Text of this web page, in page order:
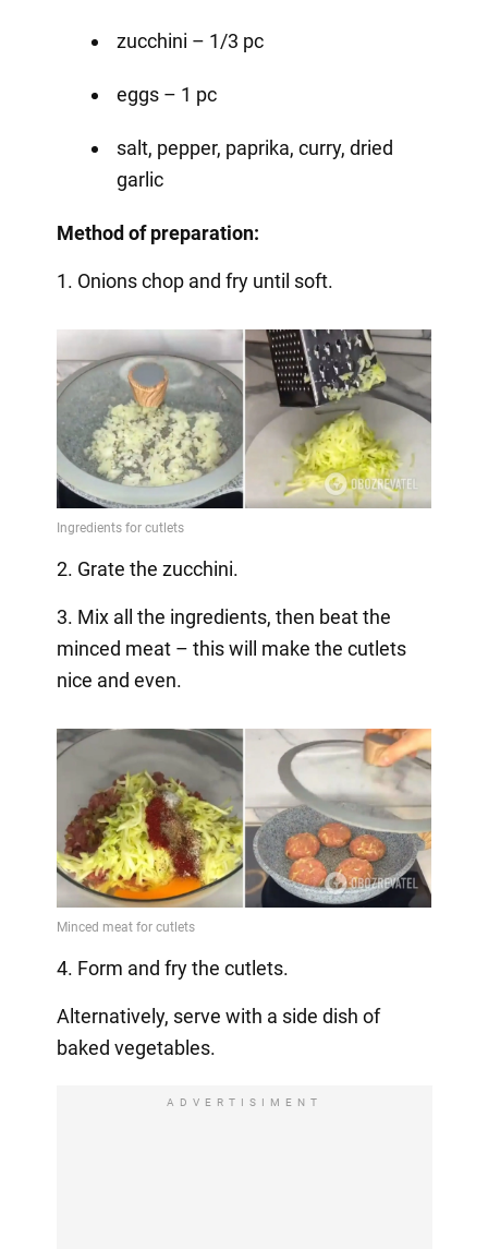
zucchini – 1/3 pc
eggs – 1 pc
salt, pepper, paprika, curry, dried
garlic
Method of preparation:
1. Onions chop and fry until soft.
2. Grate the zucchini.
3. Mix all the ingredients, then beat the
minced meat – this will make the cutlets
nice and even.
4. Form and fry the cutlets.
Alternatively, serve with a side dish of
baked vegetables.
ADVERTISIMENT